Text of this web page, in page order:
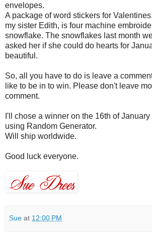
envelopes.
A package of word stickers for
my sister Edith, is four machine
snowflake. The snowflakes last month
asked her if she could do hearts for
beautiful.
So, all you have to do is leave a
like to be in to win. Please don't leave
comment.
I'll chose a winner on the 16th of January
using Random Generator.
Will ship worldwide.
Good luck everyone.
Sue at 12:00 PM